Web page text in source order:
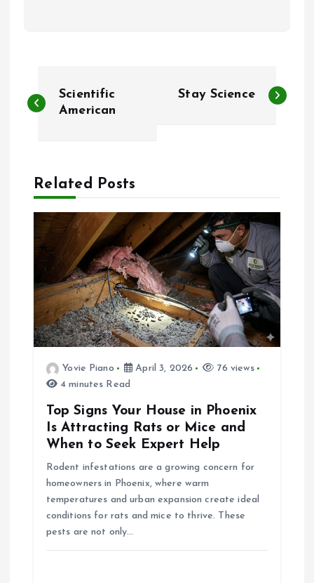
o
n
a
v
Scientific
American
Stay Science
Related Posts
Yovie Piano April 3, 2026
76 views
4 minutes Read
Top Signs Your House in Phoenix
Is Attracting Rats or Mice and
When to Seek Expert Help
Rodent infestations are a growing concern for
homeowners in Phoenix, where warm
temperatures and urban expansion create ideal
conditions for rats and mice to thrive. These
pests are not only…